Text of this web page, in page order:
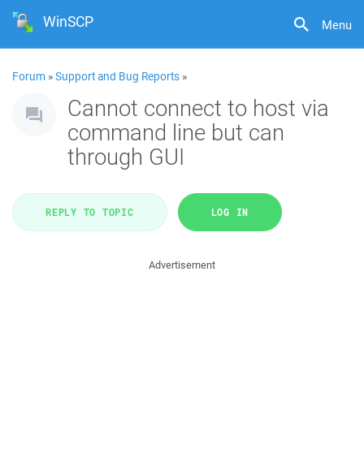
Menu
WinSCP
Forum »Support and Bug Reports »
Cannot connect to host via
command line but can
through GUI
REPLY TO TOPIC LOG IN
Advertisement